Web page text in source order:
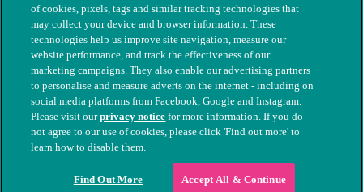
© The People's Dispensary for Sick Animals. Registered charity
nos. 208217 & SC037585
of cookies, pixels, tags and similar tracking technologies that
may collect your device and browser information. These
technologies help us improve site navigation, measure our
website performance, and track the effectiveness of our
marketing campaigns. They also enable our advertising partners
to personalise and measure adverts on the internet - including on
social media platforms from Facebook, Google and Instagram.
Please visit ourprivacy notice for more information. If you do
not agree to our use of cookies, please click 'Find out more' to
learn how to disable them.
Find Out More Accept All & Continue